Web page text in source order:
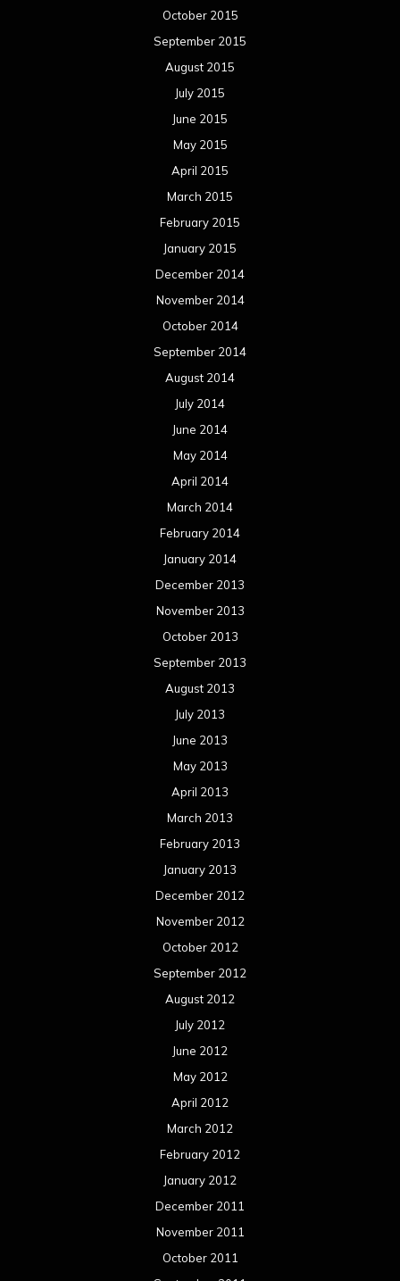
October 2015
September 2015
August 2015
July 2015
June 2015
May 2015
April 2015
March 2015
February 2015
January 2015
December 2014
November 2014
October 2014
September 2014
August 2014
July 2014
June 2014
May 2014
April 2014
March 2014
February 2014
January 2014
December 2013
November 2013
October 2013
September 2013
August 2013
July 2013
June 2013
May 2013
April 2013
March 2013
February 2013
January 2013
December 2012
November 2012
October 2012
September 2012
August 2012
July 2012
June 2012
May 2012
April 2012
March 2012
February 2012
January 2012
December 2011
November 2011
October 2011